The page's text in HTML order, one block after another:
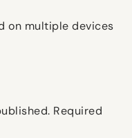
on multiple devices
Required